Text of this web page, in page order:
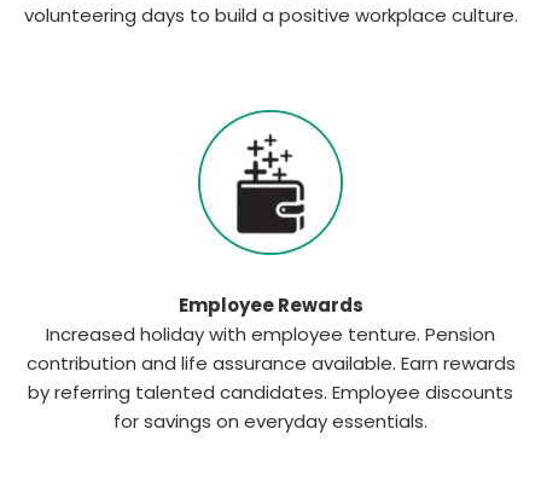
volunteering days to build a positive workplace culture.
Employee Rewards
Increased holiday with employee tenture. Pension
contribution and life assurance available. Earn rewards
by referring talented candidates. Employee discounts
for savings on everyday essentials.